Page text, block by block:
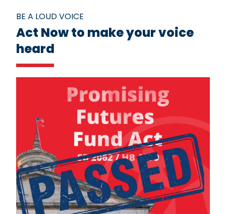
BE A LOUD VOICE
Act Now to make your voice
heard